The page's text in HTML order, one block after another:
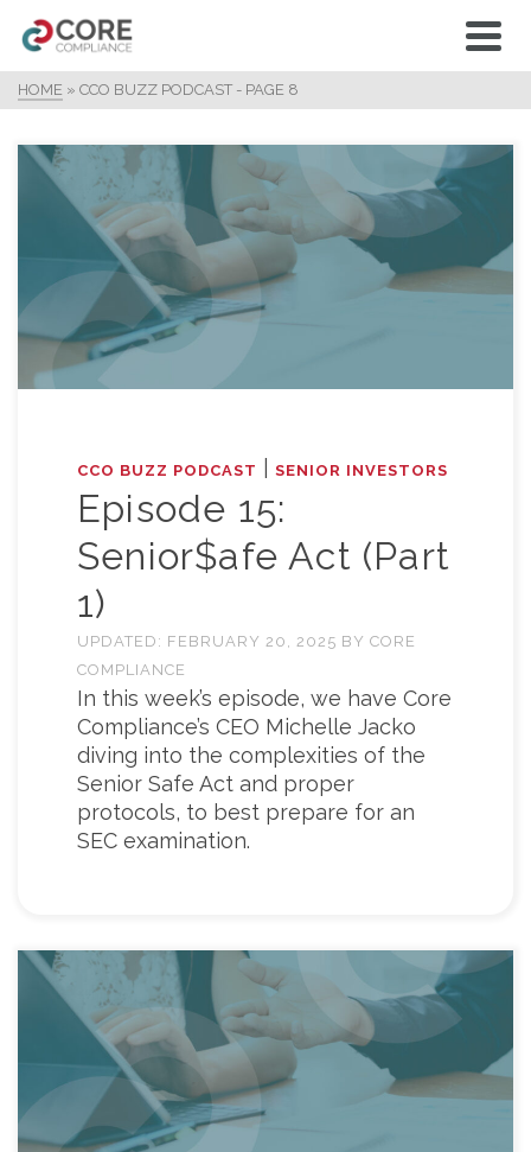
HOME » CCO BUZZ PODCAST - PAGE 8
CCO BUZZ PODCAST SENIOR INVESTORS
Episode 15:
Senior$afe Act (Part
1)
UPDATED: FEBRUARY 20, 2025 BY CORE
COMPLIANCE
In this week’s episode, we have Core
Compliance’s CEO Michelle Jacko
diving into the complexities of the
Senior Safe Act and proper
protocols, to best prepare for an
SEC examination.